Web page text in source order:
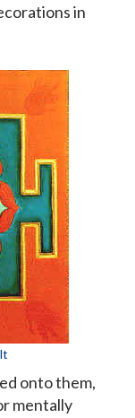
in
onto them,
mentally